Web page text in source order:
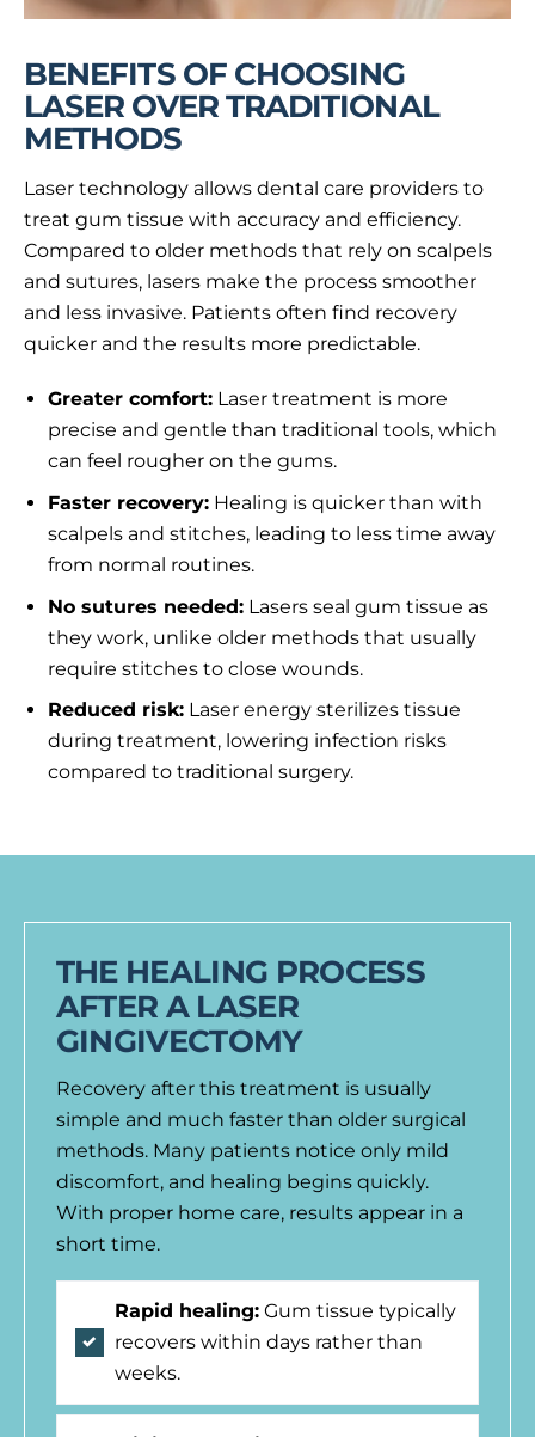
BENEFITS OF CHOOSING
LASER OVER TRADITIONAL
METHODS
Laser technology allows dental care providers to
treat gum tissue with accuracy and efficiency.
Compared to older methods that rely on scalpels
and sutures, lasers make the process smoother
and less invasive. Patients often find recovery
quicker and the results more predictable.
Greater comfort: Laser treatment is more
precise and gentle than traditional tools, which
can feel rougher on the gums.
Faster recovery: Healing is quicker than with
scalpels and stitches, leading to less time away
from normal routines.
No sutures needed: Lasers seal gum tissue as
they work, unlike older methods that usually
require stitches to close wounds.
Reduced risk: Laser energy sterilizes tissue
during treatment, lowering infection risks
compared to traditional surgery.
THE HEALING PROCESS
AFTER A LASER
GINGIVECTOMY
Recovery after this treatment is usually
simple and much faster than older surgical
methods. Many patients notice only mild
discomfort, and healing begins quickly.
With proper home care, results appear in a
short time.
Rapid healing:Gum tissue typically
recovers within days rather than
weeks.